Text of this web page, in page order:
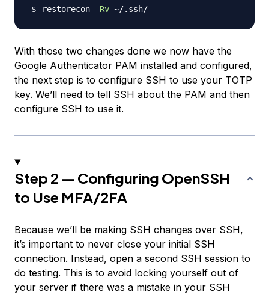
restorecon -Rv
With those two changes done we now have the
Google Authenticator PAM installed and configured,
the next step is to configure SSH to use your TOTP
key. We’ll need to tell SSH about the PAM and then
configure SSH to use it.
Step 2 — Configuring OpenSSH
to Use MFA/2FA
Because we’ll be making SSH changes over SSH,
it’s important to never close your initial SSH
connection. Instead, open a second SSH session to
do testing. This is to avoid locking yourself out of
your server if there was a mistake in your SSH